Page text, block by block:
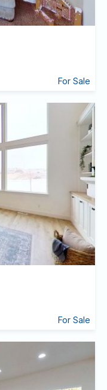
For Sale
For Sale